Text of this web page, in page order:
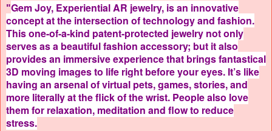
"Gem Joy, Experiential AR jewelry, is an innovative
concept at the intersection of technology and fashion.
This one-of-a-kind patent-protected jewelry not only
serves as a beautiful fashion accessory; but it also
provides an immersive experience that brings fantastical
3D moving images to life right before your eyes. It’s like
having an arsenal of virtual pets, games, stories, and
more literally at the flick of the wrist. People also love
them for relaxation, meditation and flow to reduce
stress.